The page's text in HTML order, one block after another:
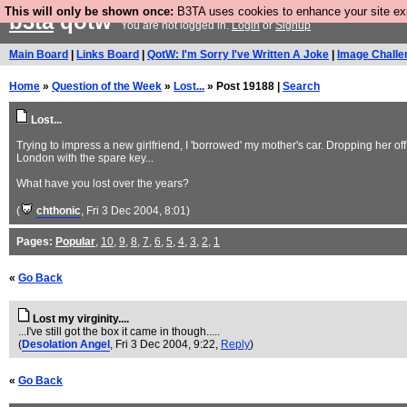
This will only be shown once: B3TA uses cookies to enhance your site
b3taqotwYou are not logged in.LoginorSignup
Main Board Links Board QotW: I'm Sorry I've Written A Joke Image
Home » Question of the Week » Lost... » Post 19188 | Search
Lost...
Trying to impress a new girlfriend, I 'borrowed' my mother's car. Dropping her
London with the spare key...
What have you lost over the years?
( chthonic, Fri 3 Dec 2004, 8:01)
Pages: Popular, 10, 9, 8, 7, 6, 5, 4, 3, 2, 1
« Go Back
Lost my virginity....
...I've still got the box it came in though.....
(Desolation Angel , Fri 3 Dec 2004, 9:22, Reply)
« Go Back